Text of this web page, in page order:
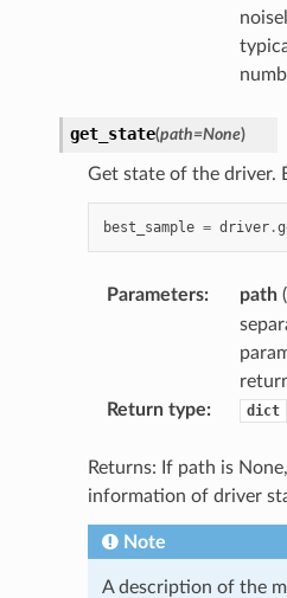
get_state(path=None)
Get state of the driver.
best_sample = driver.
Parameters: path(
Return type: dict
Returns: If path is
information of driver
Note
A description of the